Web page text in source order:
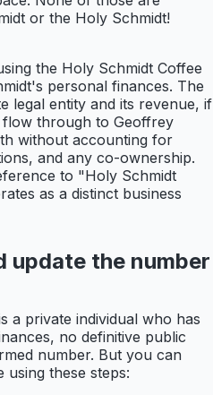
or the Holy Schmidt!
the Holy Schmidt Coffee
personal finances. The
legal entity and its revenue, if
through to Geoffrey
without accounting for
and any co-ownership.
to "Holy Schmidt
as a distinct business
update the number
a private individual who has
no definitive public
number. But you can
these steps: